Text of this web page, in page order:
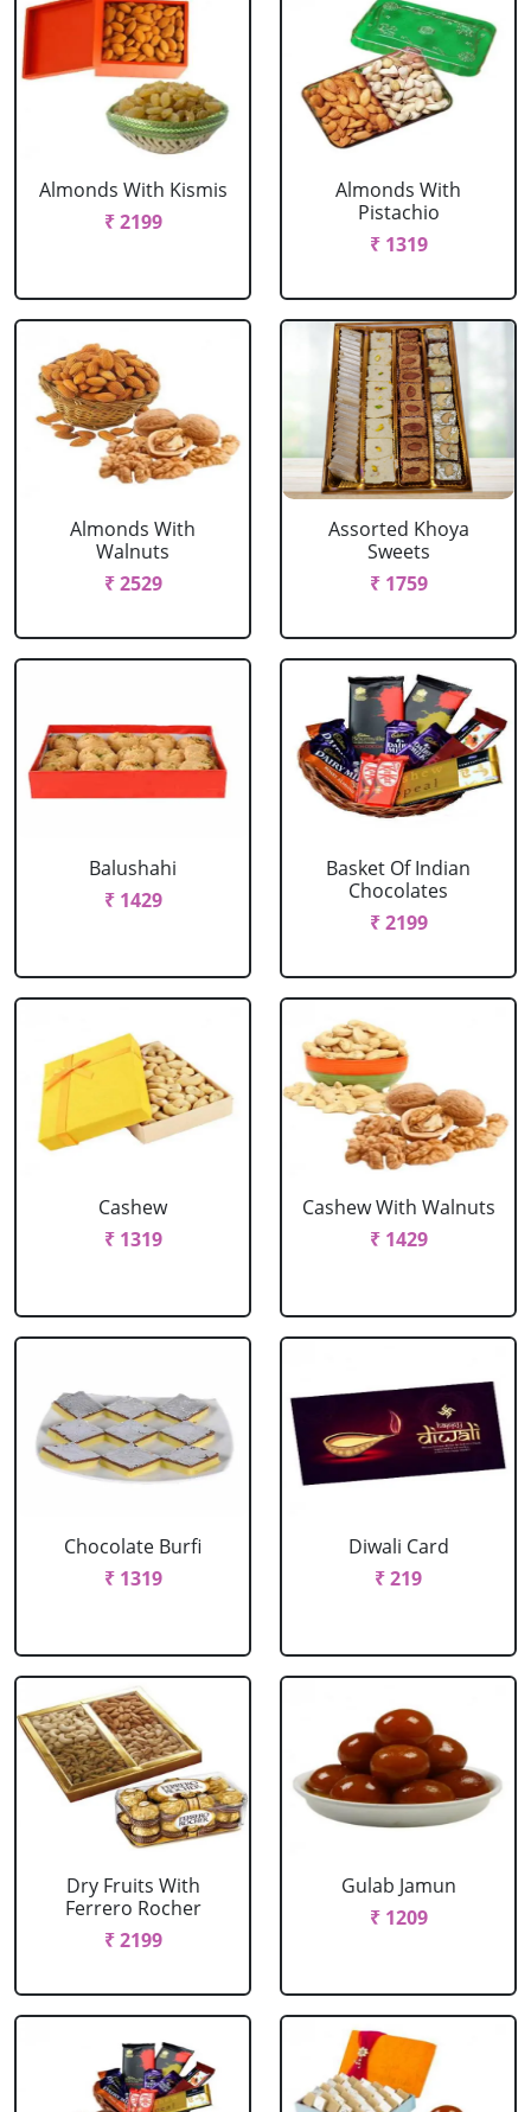
Almonds With Kismis
₹ 2199
Almonds With
Pistachio
₹ 1319
Almonds With
Walnuts
₹ 2529
Assorted Khoya
Sweets
₹ 1759
Balushahi
₹ 1429
Basket Of Indian
Chocolates
₹ 2199
Cashew
₹ 1319
Cashew With Walnuts
₹ 1429
Chocolate Burfi
₹ 1319
Diwali Card
₹ 219
Dry Fruits With
Ferrero Rocher
₹ 2199
Gulab Jamun
₹ 1209